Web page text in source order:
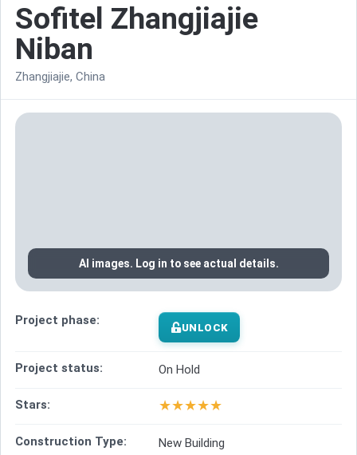
Sofitel Zhangjiajie
Niban
Zhangjiajie, China
AI images. Log in to see actual details.
Project phase: UNLOCK
Project status: On Hold
Stars: ★★★★★
Construction Type: New Building